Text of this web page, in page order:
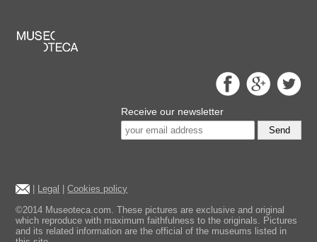
Receive our newsletter
Send
| Legal |Cookies policy
©2014 Museoteca.com. These pictures are exclusive and original
which reproduce with maximum faithfulness to the originals. Pictures
and its related information are the official of the museums listed in